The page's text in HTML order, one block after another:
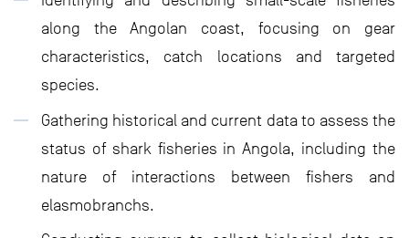
along the Angolan coast, focusing on gear
characteristics, catch locations and targeted
species.
Gathering historical and current data to assess the
status of shark fisheries in Angola, including the
nature of interactions between fishers and
elasmobranchs.